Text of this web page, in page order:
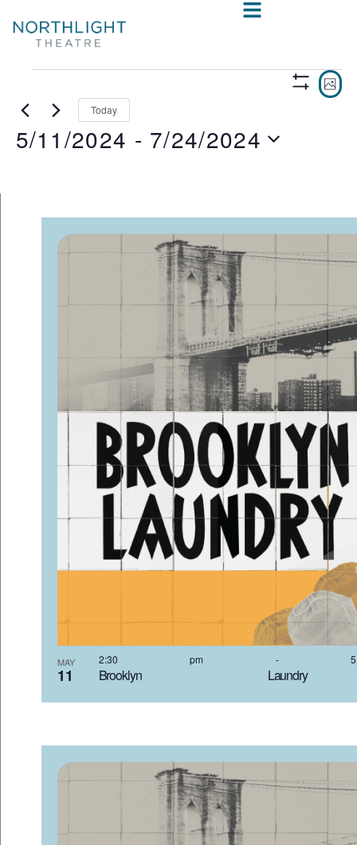
Show
Today
5/11/2024 - 7/24/2024
MAY
11 Brooklyn
2:30 pm -